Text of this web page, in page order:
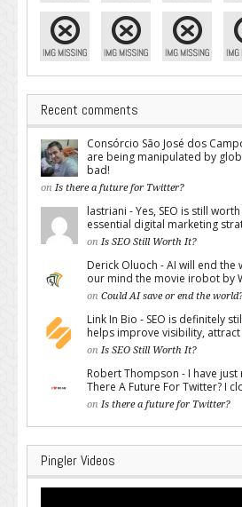
Recent comments
Consórcio São José dos
are being manipulated by
bad!
on Is there a future for Twitter?
lastriani - Yes, SEO is still
essential digital marketing
on Is SEO Still Worth It?
Derick Oluoch - AI will end
our mind the movie irobot by
on Could AI save or end the
Link In Bio - SEO is definitely
helps improve visibility, attract
on Is SEO Still Worth It?
Robert Thompson - I have
There A Future For Twitter? I
on Is there a future for Twitter?
Pingler Videos